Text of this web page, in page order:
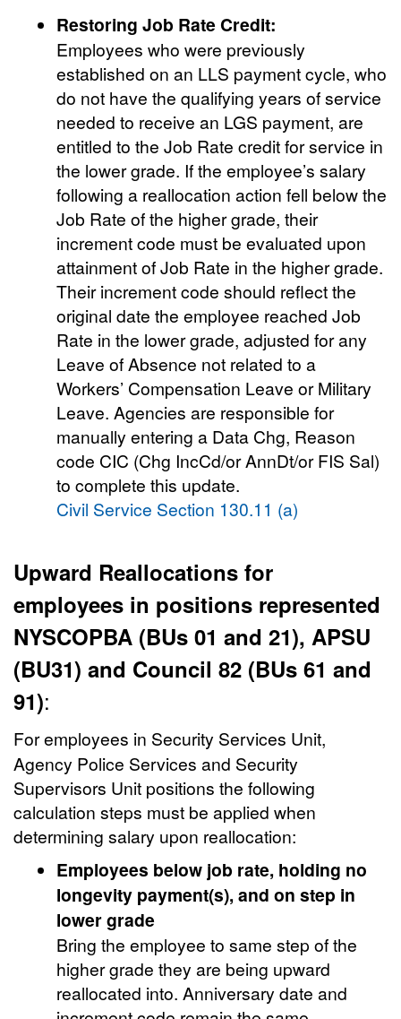
Restoring Job Rate Credit:
Employees who were previously
established on an LLS payment cycle, who
do not have the qualifying years of service
needed to receive an LGS payment, are
entitled to the Job Rate credit for service in
the lower grade. If the employee’s salary
following a reallocation action fell below the
Job Rate of the higher grade, their
increment code must be evaluated upon
attainment of Job Rate in the higher grade.
Their increment code should reflect the
original date the employee reached Job
Rate in the lower grade, adjusted for any
Leave of Absence not related to a
Workers’ Compensation Leave or Military
Leave. Agencies are responsible for
manually entering a Data Chg, Reason
code CIC (Chg IncCd/or AnnDt/or FIS Sal)
to complete this update.
Civil Service Section 130.11 (a)
Upward Reallocations for
employees in positions represented
NYSCOPBA (BUs 01 and 21), APSU
(BU31) and Council 82 (BUs 61 and
91):
For employees in Security Services Unit,
Agency Police Services and Security
Supervisors Unit positions the following
calculation steps must be applied when
determining salary upon reallocation:
Employees below job rate, holding no
longevity payment(s), and on step in
lower grade
Bring the employee to same step of the
higher grade they are being upward
reallocated into. Anniversary date and